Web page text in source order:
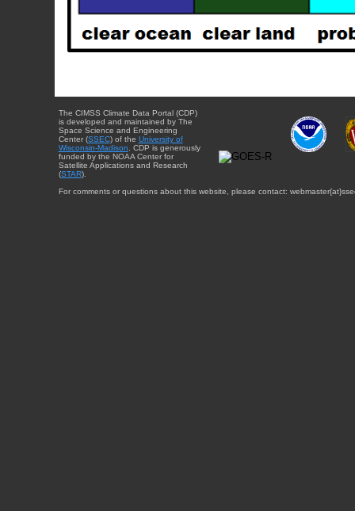
The CIMSS Climate Data Portal (CDP)
is developed and maintained by The
Space Science and Engineering
Center (SSEC) of the University of
Wisconsin-Madison . CDP is generously
funded by the NOAA Center for
Satellite Applications and Research
(STAR).
For comments or questions about this website, please contact: